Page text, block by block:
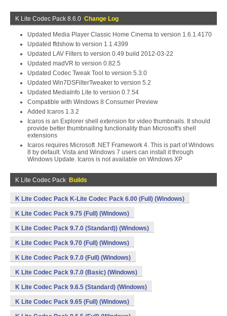
K Lite Codec Pack 8.6.0 Change Log
Updated Media Player Classic Home Cinema to version 1.6.1.4170
Updated ffdshow to version 1.1.4399
Updated LAV Filters to version 0.49 build 2012-03-22
Updated madVR to version 0.82.5
Updated Codec Tweak Tool to version 5.3.0
Updated Win7DSFilterTweaker to version 5.2
Updated MediaInfo Lite to version 0.7.54
Compatible with Windows 8 Consumer Preview
Added Icaros 1.3.2
Icaros is an Explorer shell extension for video thumbnails. It should
provide better thumbnailing functionality than Microsoft's shell
extensions
Icaros requires Microsoft .NET Framework 4. This is part of Windows
8 by default. Vista and Windows 7 users can install it through
Windows Update. Icaros is not available on Windows XP
K Lite Codec Pack Builds
K Lite Codec Pack K-Lite Codec Pack 6.00 (Full) (Windows)
K Lite Codec Pack 9.75 (Full) (Windows)
K Lite Codec Pack 9.7.0 (Standard)) (Windows)
K Lite Codec Pack 9.70 (Full) (Windows)
K Lite Codec Pack 9.7.0 (Full) (Windows)
K Lite Codec Pack 9.7.0 (Basic) (Windows)
K Lite Codec Pack 9.6.5 (Standard) (Windows)
K Lite Codec Pack 9.65 (Full) (Windows)